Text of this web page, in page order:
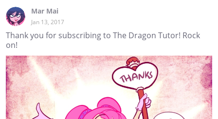
Mar Mai
Jan 13, 2017
Thank you for subscribing to The Dragon Tutor! Rock
on!